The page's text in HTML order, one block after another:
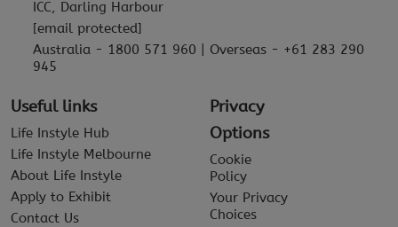
ICC, Darling Harbour
[email protected]
Australia - 1800 571 960 | Overseas - +61 283 290
945
Useful links
Life Instyle Hub
Life Instyle Melbourne
About Life Instyle
Apply to Exhibit
Contact Us
Privacy
Options
Cookie
Policy
Your Privacy
Choices